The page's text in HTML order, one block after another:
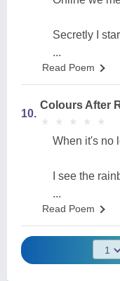
Secretly I
...
Read Poem
10.
Colours After
★
★ ★
★ ★
★ ★
★ ★
★
When it's no
I see the
...
Read Poem